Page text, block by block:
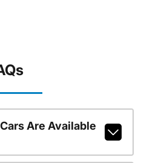
Are Available